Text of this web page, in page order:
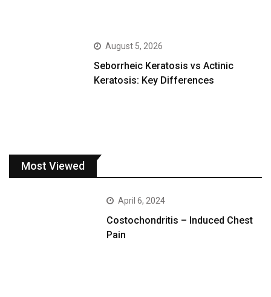
August 5, 2026
Seborrheic Keratosis vs Actinic
Keratosis: Key Differences
Most Viewed
April 6, 2024
Costochondritis – Induced Chest
Pain